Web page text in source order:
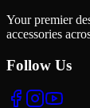
Your premier
accessories
Follow Us